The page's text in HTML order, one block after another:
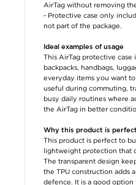
AirTag without removing
- Protective case only
not part of the package.
Ideal examples of usage
This AirTag protective case
backpacks, handbags,
everyday items you want
useful during commuting,
busy daily routines where
the AirTag in better
Why this product is
This product is perfect to
lightweight protection that
The transparent design
the TPU construction adds
defence. It is a good option